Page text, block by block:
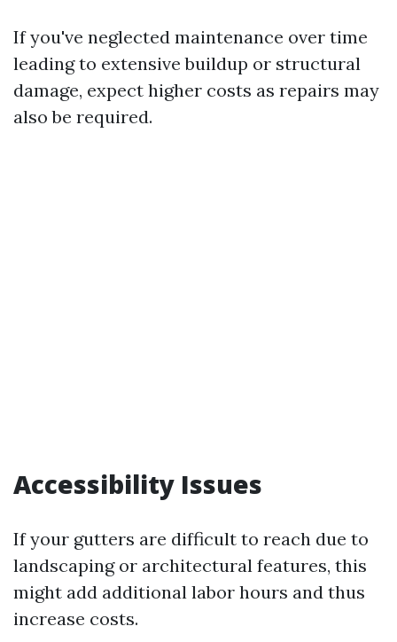
If you've neglected maintenance over time
leading to extensive buildup or structural
damage, expect higher costs as repairs may
also be required.
Accessibility Issues
If your gutters are difficult to reach due to
landscaping or architectural features, this
might add additional labor hours and thus
increase costs.